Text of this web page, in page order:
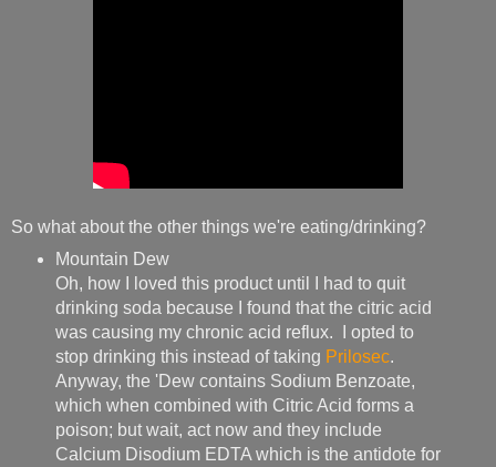
So what about the other things we're eating/drinking?
Mountain Dew
Oh, how I loved this product until I had to quit
drinking soda because I found that the citric acid
was causing my chronic acid reflux. I opted to
stop drinking this instead of taking Prilosec.
Anyway, the 'Dew contains Sodium Benzoate,
which when combined with Citric Acid forms a
poison; but wait, act now and they include
Calcium Disodium EDTA which is the antidote for